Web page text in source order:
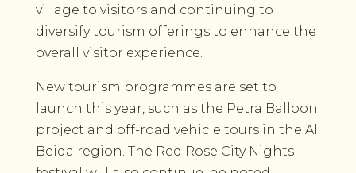
village to visitors and continuing to
diversify tourism offerings to enhance the
overall visitor experience.
New tourism programmes are set to
launch this year, such as the Petra Balloon
project and off-road vehicle tours in the Al
Beida region. The Red Rose City Nights